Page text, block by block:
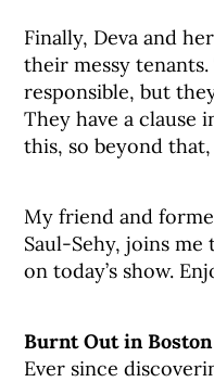
Finally, Deva and
their messy tenants.
responsible, but
They have a clause
this, so beyond
My friend and
Saul-Sehy, joins
on today’s show.
Burnt Out in
Ever since